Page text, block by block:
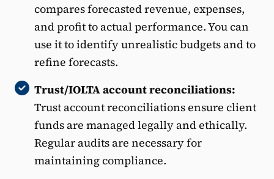
compares forecasted revenue, expenses,
and profit to actual performance. You can
use it to identify unrealistic budgets and to
refine forecasts.
Trust/IOLTA account reconciliations:
Trust account reconciliations ensure client
funds are managed legally and ethically.
Regular audits are necessary for
maintaining compliance.